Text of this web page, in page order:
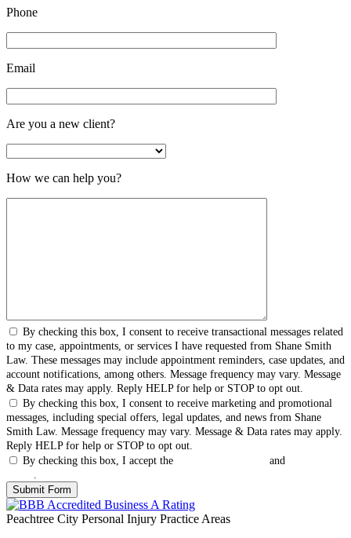
Phone
Email
Are you a new client?
How we can help you?
By checking this box, I consent to receive transactional messages related
to my case, appointments, or services I have requested from Shane Smith
Law. These messages may include appointment reminders, case updates, and
account notifications, among others. Message frequency may vary. Message
& Data rates may apply. Reply HELP for help or STOP to opt out.
By checking this box, I consent to receive marketing and promotional
messages, including special offers, legal updates, and news from Shane
Smith Law. Message frequency may vary. Message & Data rates may apply.
Reply HELP for help or STOP to opt out.
By checking this box, I accept the
and
.
Peachtree City Personal Injury Practice Areas